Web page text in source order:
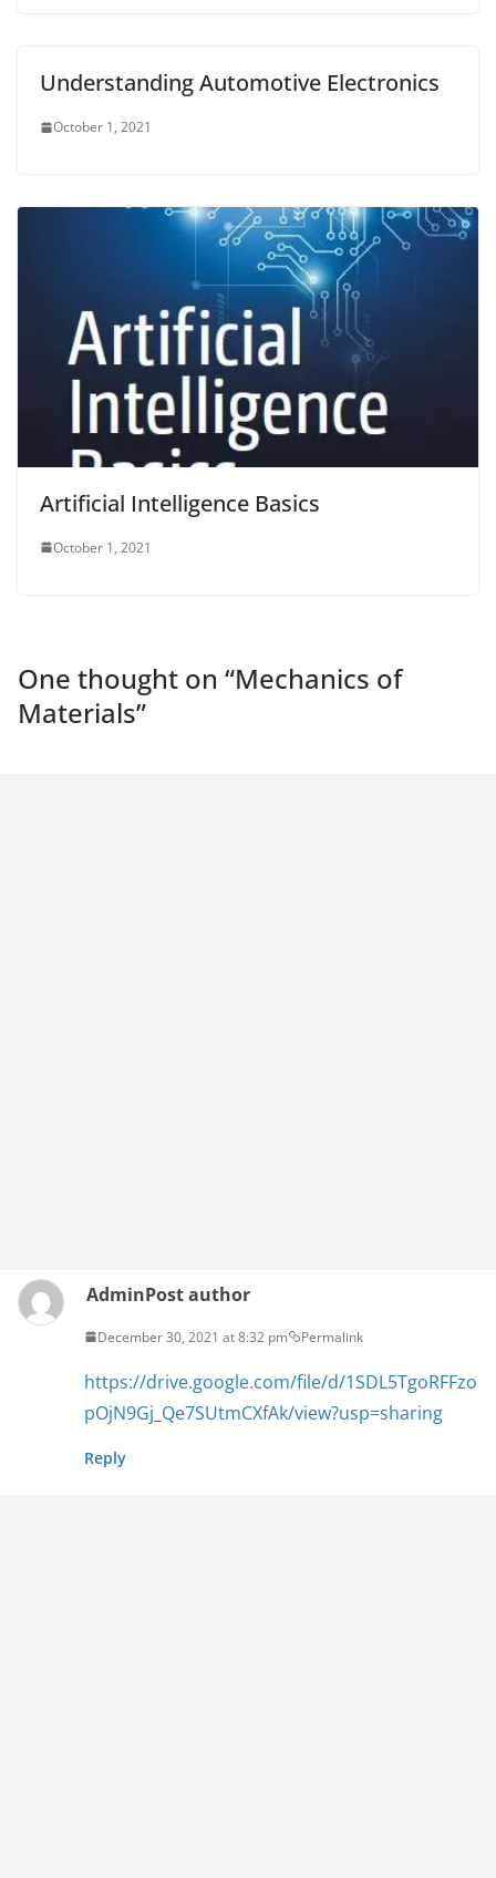
Understanding Automotive Electronics
October 1, 2021
Artificial Intelligence Basics
October 1, 2021
One thought on “Mechanics of
Materials”
AdminPost author
December 30, 2021 at 8:32 pm Permalink
https://drive.google.com/file/d/1SDL5TgoRFFzo
pOjN9Gj_Qe7SUtmCXfAk/view?usp=sharing
Reply